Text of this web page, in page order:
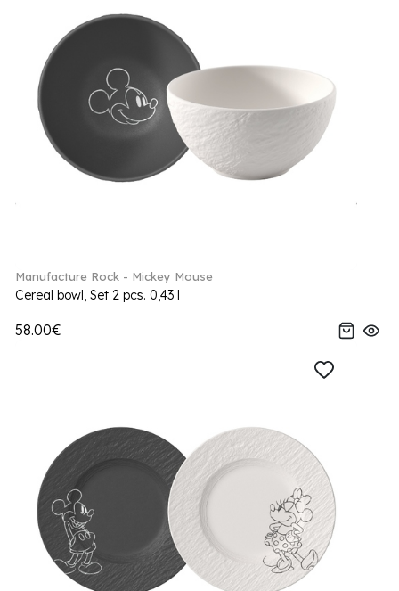
Manufacture Rock - Mickey Mouse
Cereal bowl, Set 2 pcs. 0,43 l
58.00€